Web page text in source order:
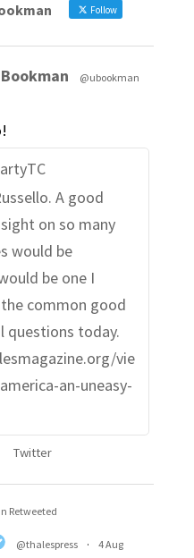
Follow
@ubookman
A good
on so many
would be
be one I
common good
questions today.
vie
an-uneasy-
Twitter
Retweeted
@thalespress · 4 Aug